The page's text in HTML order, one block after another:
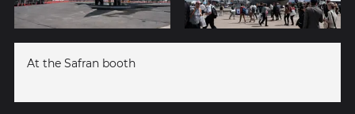
At the Safran booth